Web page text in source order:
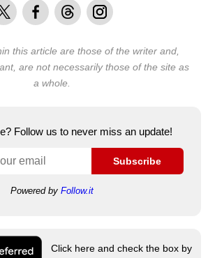
FacebookThreadsInstagram
this article are those of the writer and,
are not necessarily those of the site as
a whole.
Follow us to never miss an update!
Subscribe
Powered by Follow.it
Click here and check the box by